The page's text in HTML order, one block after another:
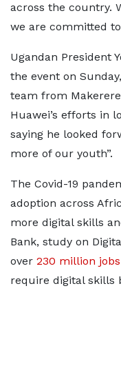
across the country.
we are committed
Ugandan President
the event on
team from
Huawei’s efforts in
saying he looked
more of our youth”.
The Covid-19
adoption across
more digital skills
Bank, study on
over 230 million jobs
require digital skills